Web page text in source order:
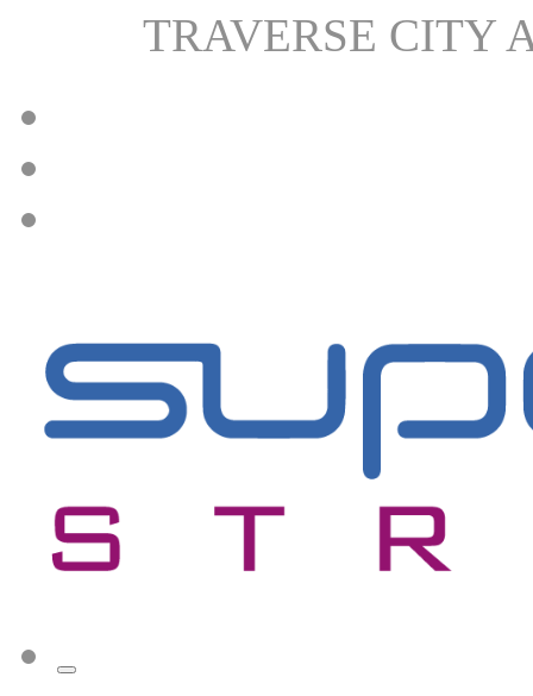
TRAVERSE CITY